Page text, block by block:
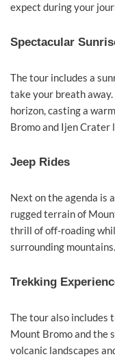
expect during your
Spectacular
The tour includes a
take your breath
horizon, casting a
Bromo and Ijen Crater
Jeep Rides
Next on the agenda is
rugged terrain of
thrill of off-roading
surrounding mountains.
Trekking
The tour also includes
Mount Bromo and the
volcanic landscapes